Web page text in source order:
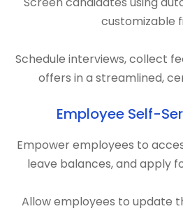
customizable
Schedule interviews, collect
offers in a streamlined,
Employee Self-
Empower employees to
leave balances, and apply
Allow employees to update